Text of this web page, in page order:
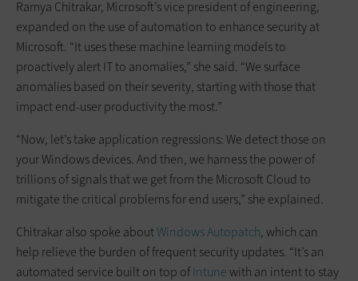
Ramya Chitrakar, Microsoft’s vice president of engineering,
expanded on the use of automation to enhance security at
Microsoft. “It uses these machine learning models to
proactively alert IT to anomalies,” she said. “We surface
anomalies based on their severity, starting with those that
impact end-user productivity the most.”
“Now, let’s take application regressions: We detect those on
your Windows devices. And then, we harness the power of
trillions of signals that we get from the Microsoft Cloud to
mitigate the critical problems for end users,” she explained.
Chitrakar also spoke aboutWindows Autopatch, which can
help relieve the burden of frequent security updates. “It’s an
automated service built on top ofIntunewith an intent to stay